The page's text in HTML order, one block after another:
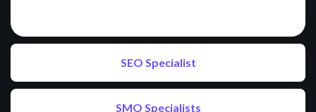
SEO Specialist
SMO Specialists